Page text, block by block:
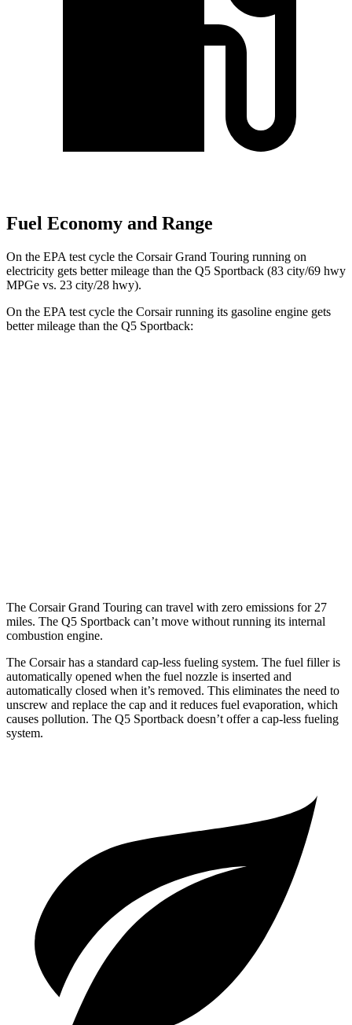
Fuel Economy and Range
On the EPA test cycle the Corsair Grand Touring running on
electricity gets better mileage than the Q5 Sportback (83 city/69 hwy
MPGe vs. 23 city/28 hwy).
On the EPA test cycle the Corsair running its gasoline engine gets
better mileage than the Q5 Sportback:
The Corsair Grand Touring can travel with zero emissions for 27
miles. The Q5 Sportback can’t move without running its internal
combustion engine.
The Corsair has a standard cap-less fueling system. The fuel filler is
automatically opened when the fuel nozzle is inserted and
automatically closed when it’s removed. This eliminates the need to
unscrew and replace the cap and it reduces fuel evaporation, which
causes pollution. The Q5 Sportback doesn’t offer a cap-less fueling
system.